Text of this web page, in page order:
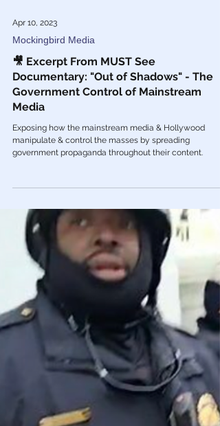
Apr 10, 2023
🎥 Excerpt From MUST See
Government Control of Mainstream
Media
Exposing how the mainstream media & Hollywood
manipulate & control the masses by spreading
government propaganda throughout their content.